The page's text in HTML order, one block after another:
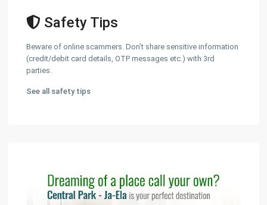
Safety Tips
Beware of online scammers. Don't share sensitive information
(credit/debit card details, OTP messages etc.) with 3rd
parties.
See all safety tips